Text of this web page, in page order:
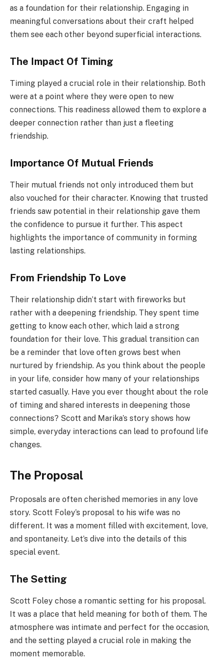
as a foundation for their relationship. Engaging in
meaningful conversations about their craft helped
them see each other beyond superficial interactions.
The Impact Of Timing
Timing played a crucial role in their relationship. Both
were at a point where they were open to new
connections. This readiness allowed them to explore a
deeper connection rather than just a fleeting
friendship.
Importance Of Mutual Friends
Their mutual friends not only introduced them but
also vouched for their character. Knowing that trusted
friends saw potential in their relationship gave them
the confidence to pursue it further. This aspect
highlights the importance of community in forming
lasting relationships.
From Friendship To Love
Their relationship didn’t start with fireworks but
rather with a deepening friendship. They spent time
getting to know each other, which laid a strong
foundation for their love. This gradual transition can
be a reminder that love often grows best when
nurtured by friendship. As you think about the people
in your life, consider how many of your relationships
started casually. Have you ever thought about the role
of timing and shared interests in deepening those
connections? Scott and Marika’s story shows how
simple, everyday interactions can lead to profound life
changes.
The Proposal
Proposals are often cherished memories in any love
story. Scott Foley’s proposal to his wife was no
different. It was a moment filled with excitement, love,
and spontaneity. Let’s dive into the details of this
special event.
The Setting
Scott Foley chose a romantic setting for his proposal.
It was a place that held meaning for both of them. The
atmosphere was intimate and perfect for the occasion,
and the setting played a crucial role in making the
moment memorable.